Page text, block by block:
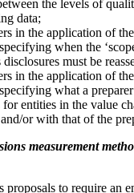
the levels of
data;
in the application of
when the
must be
in the application of
what a
entities in the value
or with that of the
measurement
proposals to require an